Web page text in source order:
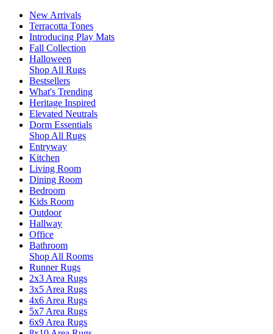
New Arrivals
Terracotta Tones
Introducing Play Mats
Fall Collection
Halloween
Shop All Rugs
Bestsellers
What's Trending
Heritage Inspired
Elevated Neutrals
Dorm Essentials
Shop All Rugs
Entryway
Kitchen
Living Room
Dining Room
Bedroom
Kids Room
Outdoor
Hallway
Office
Bathroom
Shop All Rooms
Runner Rugs
2x3 Area Rugs
3x5 Area Rugs
4x6 Area Rugs
5x7 Area Rugs
6x9 Area Rugs